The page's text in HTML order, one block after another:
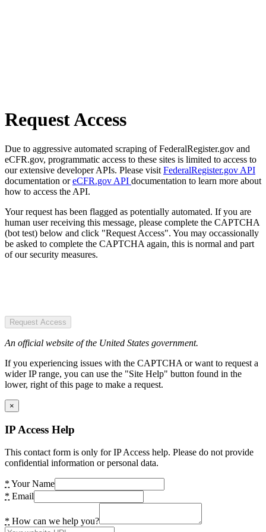
Request Access
Due to aggressive automated scraping of FederalRegister.gov and
eCFR.gov, programmatic access to these sites is limited to access to
our extensive developer APIs. Please visit FederalRegister.gov API
documentation oreCFR.gov API documentation to learn more about
how to access the API.
Your request has been flagged as potentially automated. If you are
human user receiving this message, please complete the CAPTCHA
(bot test) below and click "Request Access". You may occassionally
be asked to complete the CAPTCHA again, this is normal and part
of our security measures.
Request Access
An official website of the United States government.
If you experiencing issues with the CAPTCHA or want to request a
wider IP range, you can use the "Site Help" button found in the
lower, right of this page to make a request.
×
IP Access Help
This contact form is only for IP Access help. Please do not provide
confidential information or personal data.
* Your Name
* Email
* How can we help you?